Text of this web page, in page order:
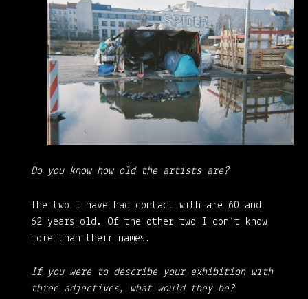
Do you know how old the artists are?
The two I have had contact with are 60 and
62 years old. Of the other two I don’t know
more than their names.
If you were to describe your exhibition with
three adjectives, what would they be?